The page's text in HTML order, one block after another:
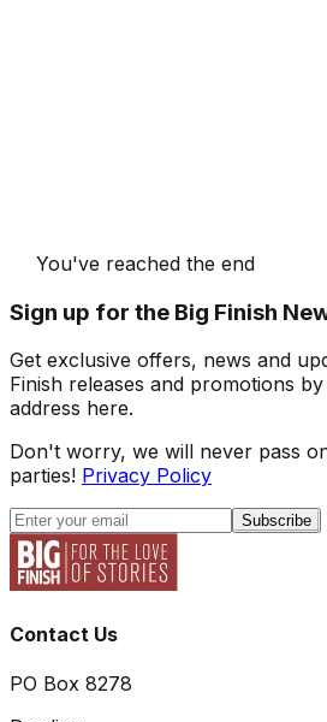
You've reached the end
Sign up for the Big Finish
Get exclusive offers, news and
Finish releases and promotions
address here.
Don't worry, we will never pass
parties! Privacy Policy
Subscribe
Contact Us
PO Box 8278